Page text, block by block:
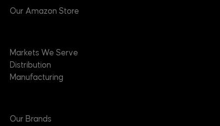
Our Amazon Store
Markets We Serve
Distribution
Manufacturing
Our Brands